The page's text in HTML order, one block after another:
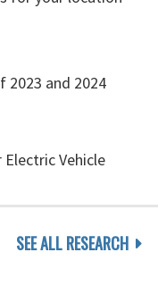
2023 and 2024
Electric Vehicle
SEE ALL RESEARCH